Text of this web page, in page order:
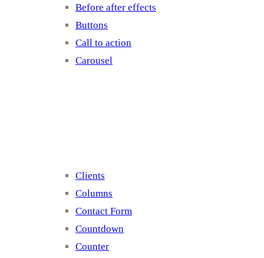
Before after effects
Buttons
Call to action
Carousel
Clients
Columns
Contact Form
Countdown
Counter